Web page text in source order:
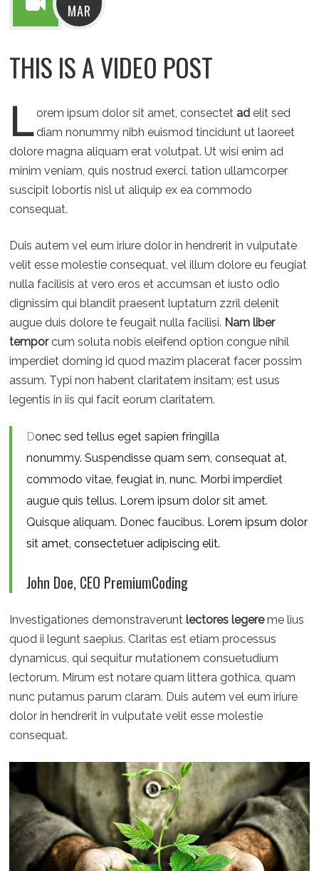
MAR
THIS IS A VIDEO POST
L orem ipsum dolor sit amet, consectet ad elit sed
diam nonummy nibh euismod tincidunt ut laoreet
dolore magna aliquam erat volutpat. Ut wisi enim ad
minim veniam, quis nostrud exerci. tation ullamcorper
suscipit lobortis nisl ut aliquip ex ea commodo
consequat.
Duis autem vel eum iriure dolor in hendrerit in vulputate
velit esse molestie consequat, vel illum dolore eu feugiat
nulla facilisis at vero eros et accumsan et iusto odio
dignissim qui blandit praesent luptatum zzril delenit
augue duis dolore te feugait nulla facilisi. Nam liber
temporcum soluta nobis eleifend option congue nihil
imperdiet doming id quod mazim placerat facer possim
assum. Typi non habent claritatem insitam; est usus
legentis in iis qui facit eorum claritatem.
Donec sed tellus eget sapien fringilla
nonummy.Suspendisse quam sem, consequat at,
commodo vitae, feugiat in, nunc. Morbi imperdiet
augue quis tellus. Lorem ipsum dolor sit amet.
Quisque aliquam. Donec faucibus. Lorem ipsum dolor
sit amet, consectetuer adipiscing elit.
John Doe, CEO PremiumCoding
Investigationes demonstraverunt lectores legereme lius
quod ii legunt saepius. Claritas est etiam processus
dynamicus, qui sequitur mutationem consuetudium
lectorum. Mirum est notare quam littera gothica, quam
nunc putamus parum claram. Duis autem vel eum iriure
dolor in hendrerit in vulputate velit esse molestie
consequat.